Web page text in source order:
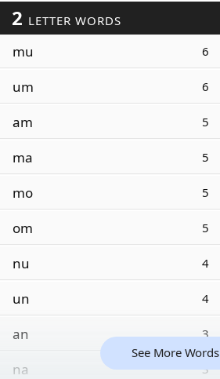
2 LETTER WORDS
mu 6
um 6
am 5
ma 5
mo 5
om 5
nu 4
un 4
an 3
na 3
See More Words